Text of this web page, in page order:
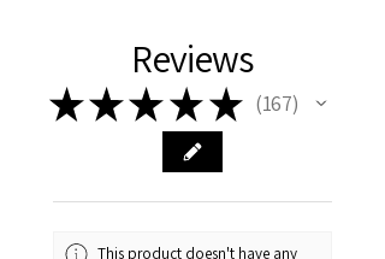
materials which combined with
years of experience do complete
justice to my original art work.
Reviews
★★★ ★ ★ 167
167
This product doesn't have any